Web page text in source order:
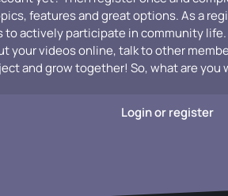
features and great options. As a
to actively participate in community
your videos online, talk to other
and grow together! So, what are you
Login or register